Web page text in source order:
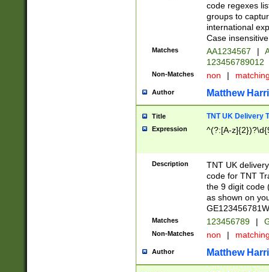
code regexes
groups to
international
Case
Matches AA1234567 |
123456789012
Non-Matches non |
Author Matthew
Title TNT UK Delivery
Expression ^(?:[A-
Description
TNT UK
code for TNT
the 9 digit code
as shown on
Matches 123456789 |
Non-Matches non |
Author Matthew